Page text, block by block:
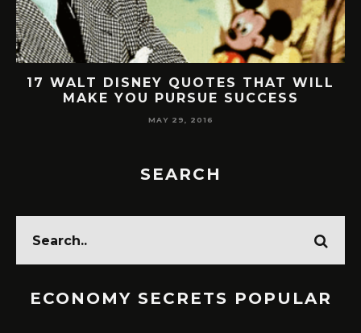
17 WALT DISNEY QUOTES THAT WILL
MAKE YOU PURSUE SUCCESS
MAY 29, 2016
SEARCH
ECONOMY SECRETS POPULAR